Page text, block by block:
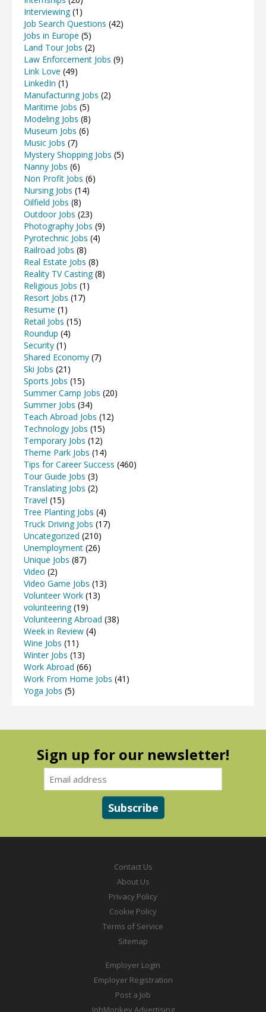
Interviewing(1)
Job Search Questions (42)
Jobs in Europe (5)
Land Tour Jobs (2)
Law Enforcement Jobs (9)
Link Love (49)
LinkedIn (1)
Manufacturing Jobs (2)
Maritime Jobs (5)
Modeling Jobs (8)
Museum Jobs (6)
Music Jobs (7)
Mystery Shopping Jobs (5)
Nanny Jobs (6)
Non Profit Jobs (6)
Nursing Jobs (14)
Oilfield Jobs (8)
Outdoor Jobs (23)
Photography Jobs (9)
Pyrotechnic Jobs (4)
Railroad Jobs (8)
Real Estate Jobs (8)
Reality TV Casting(8)
Religious Jobs (1)
Resort Jobs (17)
Resume (1)
Retail Jobs (15)
Roundup (4)
Security (1)
Shared Economy (7)
Ski Jobs (21)
Sports Jobs (15)
Summer Camp Jobs (20)
Summer Jobs (34)
Teach Abroad Jobs (12)
Technology Jobs (15)
Temporary Jobs (12)
Theme Park Jobs (14)
Tips for Career Success (460)
Tour Guide Jobs (3)
Translating Jobs (2)
Travel (15)
Tree Planting Jobs (4)
Truck Driving Jobs (17)
Uncategorized (210)
Unemployment (26)
Unique Jobs (87)
Video (2)
Video Game Jobs (13)
Volunteer Work (13)
volunteering(19)
Volunteering Abroad (38)
Week in Review (4)
Wine Jobs (11)
Winter Jobs (13)
Work Abroad (66)
Work From Home Jobs (41)
Yoga Jobs (5)
Sign up for our newsletter!
Contact Us
About Us
Privacy Policy
Cookie Policy
Terms of Service
Sitemap
Employer Login
Employer Registration
Post a Job
JobMonkey Advertising